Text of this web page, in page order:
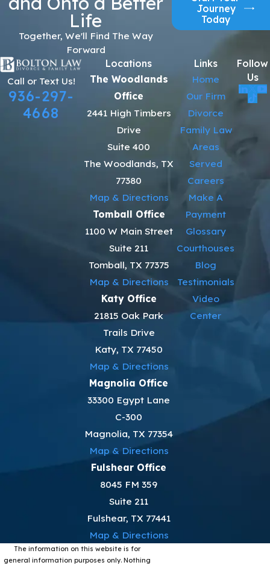
Life
Together, We'll Find The Way
Forward
Journey
Today
Call or Text Us!
936-297-
4668
Locations
The Woodlands
Office
2441 High Timbers
Drive
Suite 400
The Woodlands, TX
77380
Map & Directions
Tomball Office
1100 W Main Street
Suite 211
Tomball, TX 77375
Map & Directions
Katy Office
21815 Oak Park
Trails Drive
Katy, TX 77450
Map & Directions
Magnolia Office
33300 Egypt Lane
C-300
Magnolia, TX 77354
Map & Directions
Fulshear Office
8045 FM 359
Suite 211
Fulshear, TX 77441
Map & Directions
Links
Home
Our Firm
Divorce
Family Law
Areas
Served
Careers
Make A
Payment
Glossary
Courthouses
Blog
Testimonials
Video
Center
Follow
Us
The information on this website is for
general information purposes only. Nothing